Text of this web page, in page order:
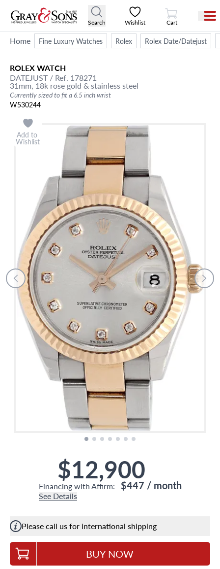
Search Wishlist
View Cart
Cart
Home Fine Luxury Watches Rolex Rolex Date/Datejust
ROLEXWATCH
DATEJUST/ Ref. 178271
31mm, 18k rose gold & stainless steel
Currently sized to fit a 6.5 inch wrist
W530244
Add to
Wishlist
$12,900
Financing with Affirm: $447 / month
See Details
Please call us for international shipping
BUY NOW